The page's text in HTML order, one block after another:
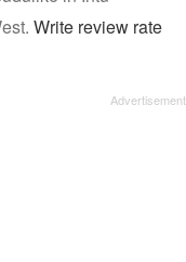
Write review rate